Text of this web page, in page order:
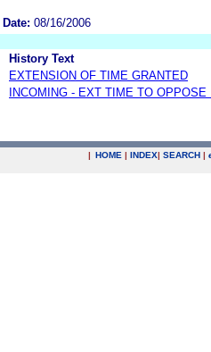
08/16/2006
History Text
EXTENSION OF TIME GRANTED
INCOMING - EXT TIME TO OPPOSE
| HOME | INDEX| SEARCH |